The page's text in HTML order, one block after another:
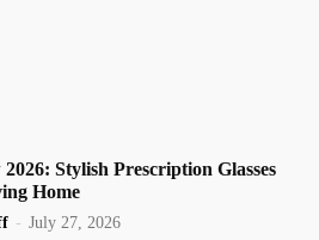
Stylish Prescription Glasses
Home
- July 27, 2026